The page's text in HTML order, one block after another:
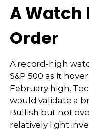
A Watch
Order
A record-high
S&P 500 as it
February high.
would validate a
Bullish but not
relatively light